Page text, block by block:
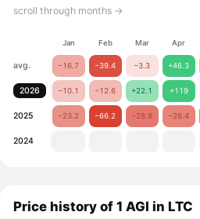
scroll through months →
Jan Feb Mar Apr
avg. −16.7 −39.4 −3.3 +46.3
2026 −10.1 −12.6 +22.1 +119
2025 −23.2 −66.2 −28.8 −26.4
2024
Price history of 1 AGI in LTC